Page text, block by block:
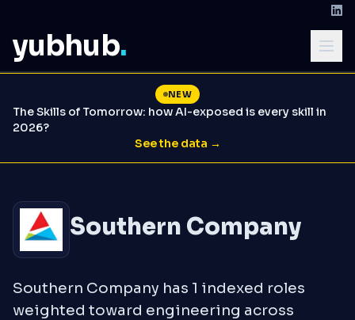
yubhub.
NEW
The Skills of Tomorrow: how AI-exposed is every skill in
2026?
See the data →
Southern Company
Southern Company has 1 indexed roles
weighted toward engineering across